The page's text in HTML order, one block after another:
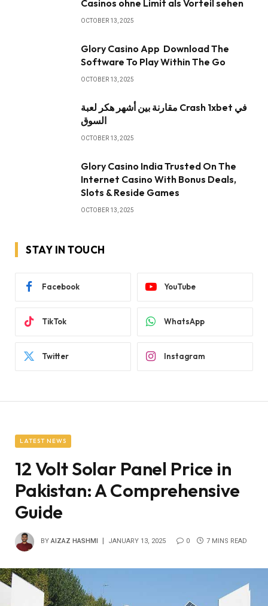
Casinos ohne Limit als Vorteil sehen
OCTOBER 13, 2025
Glory Casino App ️ Download The
Software To Play Within The Go
OCTOBER 13, 2025
مقارنة بين أشهر هكر لعبة Crash 1xbet في
السوق
OCTOBER 13, 2025
Glory Casino India Trusted On The
Internet Casino With Bonus Deals,
Slots & Reside Games
OCTOBER 13, 2025
STAY IN TOUCH
Facebook YouTube
TikTok WhatsApp
Twitter Instagram
LATEST NEWS
12 Volt Solar Panel Price in
Pakistan: A Comprehensive
Guide
BY AIZAZ HASHMI JANUARY 13, 2025 0 7 MINS READ